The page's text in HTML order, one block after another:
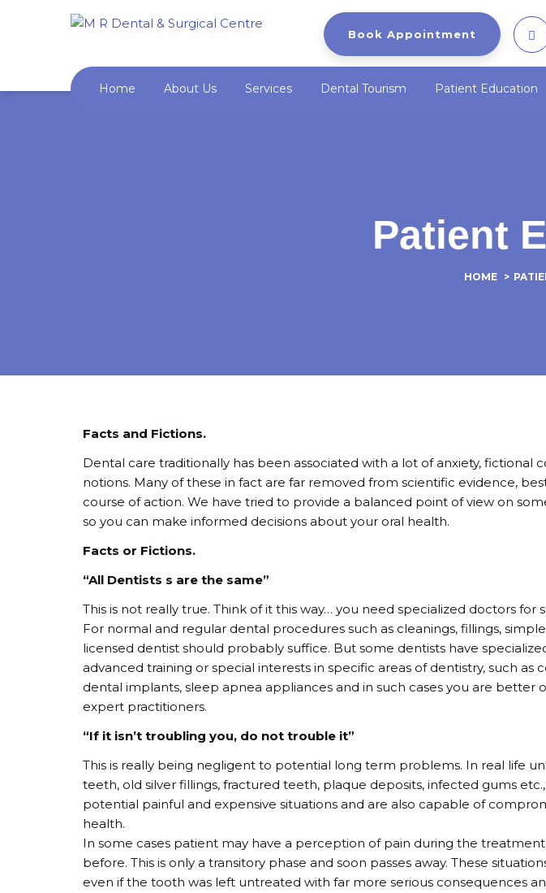
Book Appointment
Home About Us Services Dental Tourism Patient Education
Patient
HOME >
Facts and Fictions.
Dental care traditionally has been associated with a lot of anxiety, fictional
notions. Many of these in fact are far removed from scientific evidence,
course of action. We have tried to provide a balanced point of view on
so you can make informed decisions about your oral health.
Facts or Fictions.
“All Dentists s are the same”
This is not really true. Think of it this way… you need specialized doctors for
For normal and regular dental procedures such as cleanings, fillings,
licensed dentist should probably suffice. But some dentists have
advanced training or special interests in specific areas of dentistry, such as
dental implants, sleep apnea appliances and in such cases you are better
expert practitioners.
“If it isn’t troubling you, do not trouble it”
This is really being negligent to potential long term problems. In real life
teeth, old silver fillings, fractured teeth, plaque deposits, infected gums
potential painful and expensive situations and are also capable of
health.
In some cases patient may have a perception of pain during the
before. This is only a transitory phase and soon passes away. These
even if the tooth was left untreated with far more serious consequences